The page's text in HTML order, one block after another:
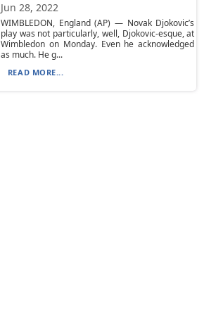
Jun 28, 2022
WIMBLEDON, England (AP) — Novak Djokovic’s
play was not particularly, well, Djokovic-esque, at
Wimbledon on Monday. Even he acknowledged
as much. He g...
READ MORE...